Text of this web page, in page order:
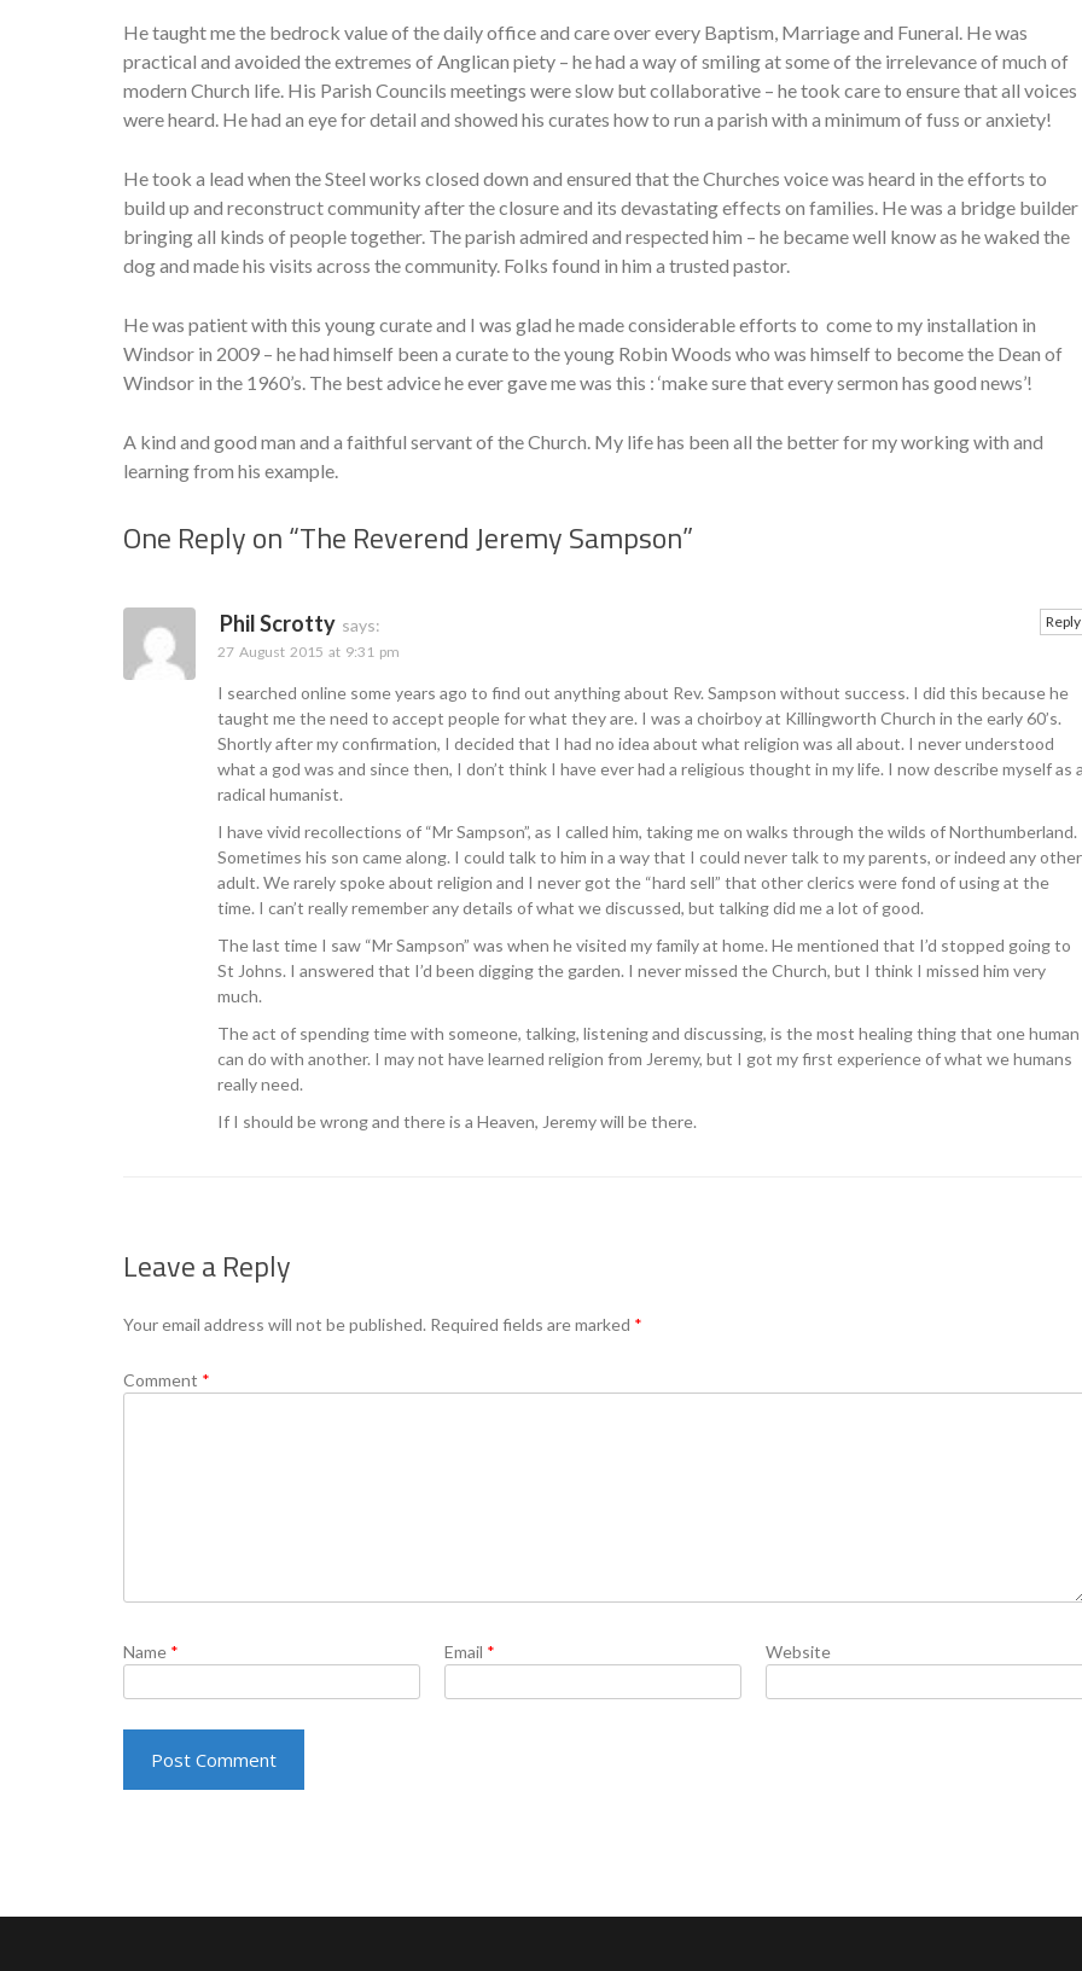
He taught me the bedrock value of the daily office and care over every Baptism, Marriage and Funeral. He was
practical and avoided the extremes of Anglican piety – he had a way of smiling at some of the irrelevance of much of
modern Church life. His Parish Councils meetings were slow but collaborative – he took care to ensure that all voices
were heard. He had an eye for detail and showed his curates how to run a parish with a minimum of fuss or anxiety!
He took a lead when the Steel works closed down and ensured that the Churches voice was heard in the efforts to
build up and reconstruct community after the closure and its devastating effects on families. He was a bridge builder
bringing all kinds of people together. The parish admired and respected him – he became well know as he waked the
dog and made his visits across the community. Folks found in him a trusted pastor.
He was patient with this young curate and I was glad he made considerable efforts to come to my installation in
Windsor in 2009 – he had himself been a curate to the young Robin Woods who was himself to become the Dean of
Windsor in the 1960’s. The best advice he ever gave me was this : ‘make sure that every sermon has good news’!
A kind and good man and a faithful servant of the Church. My life has been all the better for my working with and
learning from his example.
One Reply on “The Reverend Jeremy Sampson”
Phil Scrotty says:
27 August 2015 at 9:31 pm
I searched online some years ago to find out anything about Rev. Sampson without success. I did this because he
taught me the need to accept people for what they are. I was a choirboy at Killingworth Church in the early 60’s.
Shortly after my confirmation, I decided that I had no idea about what religion was all about. I never understood
what a god was and since then, I don’t think I have ever had a religious thought in my life. I now describe myself as
radical humanist.
I have vivid recollections of “Mr Sampson”, as I called him, taking me on walks through the wilds of Northumberland.
Sometimes his son came along. I could talk to him in a way that I could never talk to my parents, or indeed any other
adult. We rarely spoke about religion and I never got the “hard sell” that other clerics were fond of using at the
time. I can’t really remember any details of what we discussed, but talking did me a lot of good.
The last time I saw “Mr Sampson” was when he visited my family at home. He mentioned that I’d stopped going to
St Johns. I answered that I’d been digging the garden. I never missed the Church, but I think I missed him very
much.
The act of spending time with someone, talking, listening and discussing, is the most healing thing that one human
can do with another. I may not have learned religion from Jeremy, but I got my first experience of what we humans
really need.
If I should be wrong and there is a Heaven, Jeremy will be there.
Reply
Leave a Reply
Your email address will not be published. Required fields are marked *
Comment *
Name * Email * Website